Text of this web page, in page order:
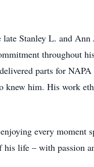
Stanley L. and
throughout
parts for
him. His work
every moment
his life – with passion